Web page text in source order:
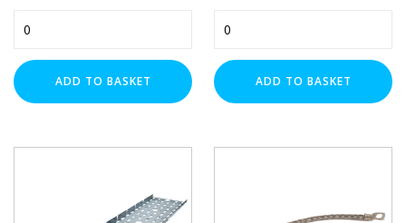
Variable
Riser
for
Light
Cable
ADD TO BASKET
Variable
Riser
for
Light
Cable
ADD TO BASKET